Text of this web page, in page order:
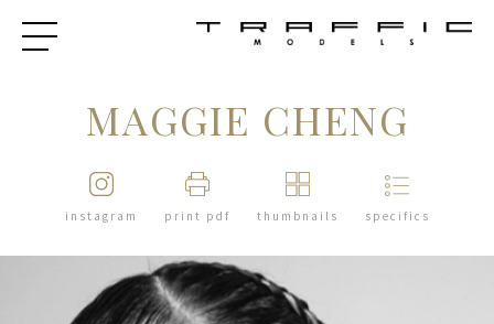
MAGGIE CHENG
instagram print pdf thumbnails specifics